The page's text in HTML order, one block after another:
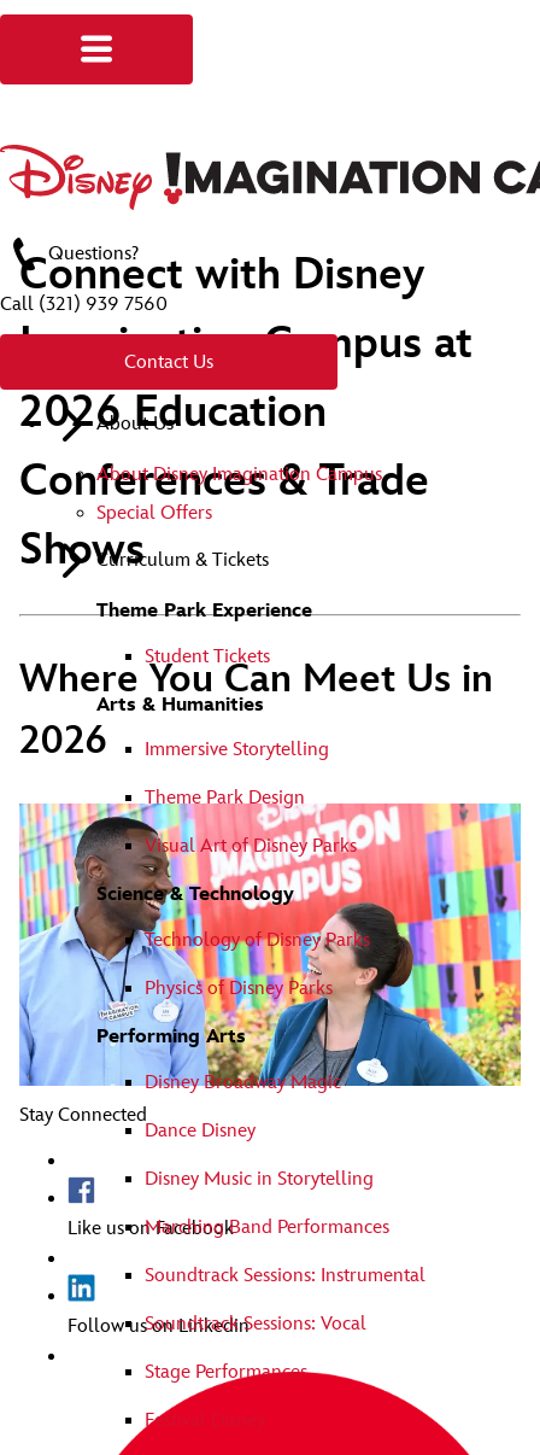
Questions?
Call (321) 939 7560
Contact Us
About Us
About Disney Imagination Campus
Special Offers
Curriculum & Tickets
Theme Park Experience
Student Tickets
Arts & Humanities
Immersive Storytelling
Theme Park Design
Visual Art of Disney Parks
Science & Technology
Technology of Disney Parks
Physics of Disney Parks
Performing Arts
Disney Broadway Magic
Dance Disney
Disney Music in Storytelling
Marching Band Performances
Soundtrack Sessions: Instrumental
Soundtrack Sessions: Vocal
Stage Performances
Festival Disney
Connect with Disney
Imagination Campus at
2026 Education
Conferences & Trade
Shows
Where You Can Meet Us in
2026
Stay Connected
Like us on Facebook
Follow us on Linkedin